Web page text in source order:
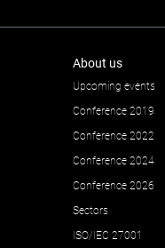
About us
Upcoming events
Conference 2019
Conference 2022
Conference 2024
Conference 2026
Sectors
ISO/IEC 27001